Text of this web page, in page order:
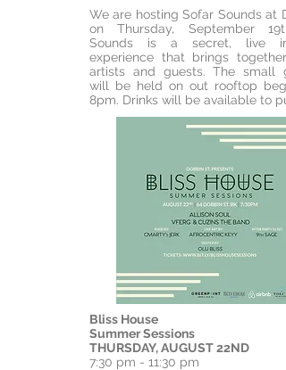
We are hosting Sofar Sounds at
on Thursday, September
Sounds is a secret, live
experience that brings together
artists and guests. The small
will be held on out rooftop
8pm. Drinks will be available to
Bliss House
Summer Sessions
THURSDAY, AUGUST 22ND
7:30 pm - 11:30 pm